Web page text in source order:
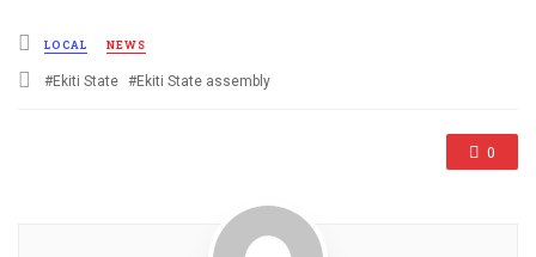
Posted
in
LOCAL NEWS
Tagged
Ekiti State Ekiti State assembly
0